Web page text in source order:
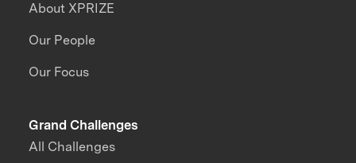
About XPRIZE
Our People
Our Focus
Grand Challenges
All Challenges